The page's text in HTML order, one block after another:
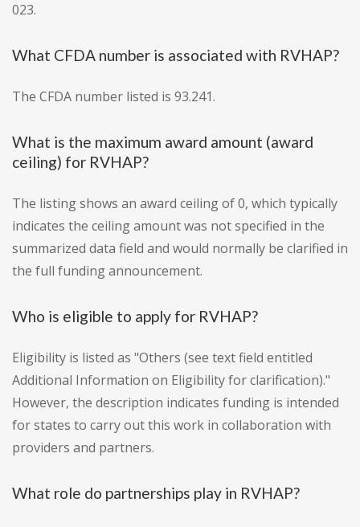
023.
What CFDA number is associated with RVHAP?
The CFDA number listed is 93.241.
What is the maximum award amount (award
ceiling) for RVHAP?
The listing shows an award ceiling of 0, which typically
indicates the ceiling amount was not specified in the
summarized data field and would normally be clarified in
the full funding announcement.
Who is eligible to apply for RVHAP?
Eligibility is listed as "Others (see text field entitled
Additional Information on Eligibility for clarification)."
However, the description indicates funding is intended
for states to carry out this work in collaboration with
providers and partners.
What role do partnerships play in RVHAP?